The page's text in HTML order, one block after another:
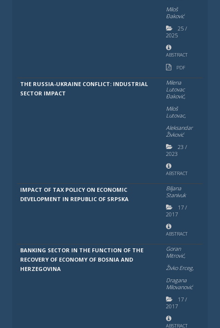
Miloš
Đaković
25 /
2025
ABSTRACT
PDF
THE RUSSIA-UKRAINE CONFLICT: INDUSTRIAL
SECTOR IMPACT
Milena
Lutovac
Đaković,
Miloš
Lutovac,
Aleksandar
Živković
23 /
2023
ABSTRACT
IMPACT OF TAX POLICY ON ECONOMIC
DEVELOPMENT IN REPUBLIC OF SRPSKA
Biljana
Stanivuk
17 /
2017
ABSTRACT
BANKING SECTOR IN THE FUNCTION OF THE
RECOVERY OF ECONOMY OF BOSNIA AND
HERZEGOVINA
Goran
Mitrović,
Živko Erceg,
Dragana
Milovanović
17 /
2017
ABSTRACT